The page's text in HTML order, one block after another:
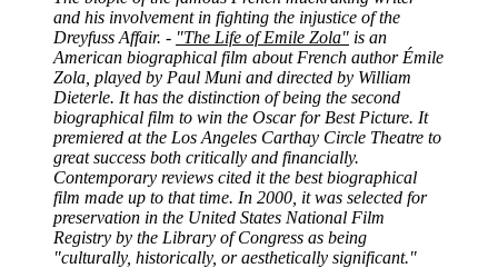
and his involvement in fighting the injustice of the
Dreyfuss Affair. - "The Life of Emile Zola" is an
American biographical film about French author Émile
Zola, played by Paul Muni and directed by William
Dieterle. It has the distinction of being the second
biographical film to win the Oscar for Best Picture. It
premiered at the Los Angeles Carthay Circle Theatre to
great success both critically and financially.
Contemporary reviews cited it the best biographical
film made up to that time. In 2000, it was selected for
preservation in the United States National Film
Registry by the Library of Congress as being
"culturally, historically, or aesthetically significant."